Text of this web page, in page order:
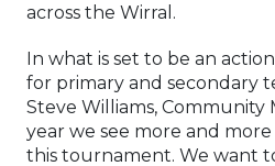
across the Wirral.
In what is set to be an
for primary and secondary
Steve Williams, Community
year we see more and
this tournament. We want